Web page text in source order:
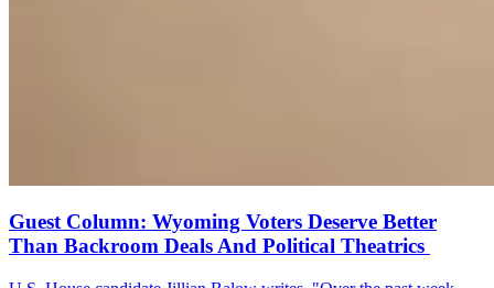
Guest Column: Wyoming Voters Deserve Better
Than Backroom Deals And Political Theatrics